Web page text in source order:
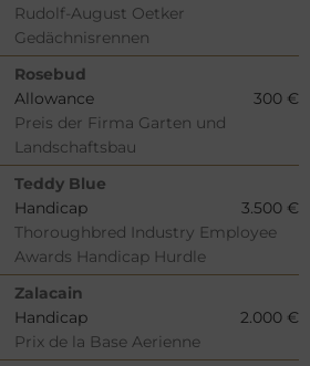
Rudolf-August Oetker
Gedächnisrennen
Rosebud
Allowance
300 €
Preis der Firma Garten und
Landschaftsbau
Teddy Blue
Handicap
3.500 €
Thoroughbred Industry Employee
Awards Handicap Hurdle
Zalacain
Handicap
2.000 €
Prix de la Base Aerienne